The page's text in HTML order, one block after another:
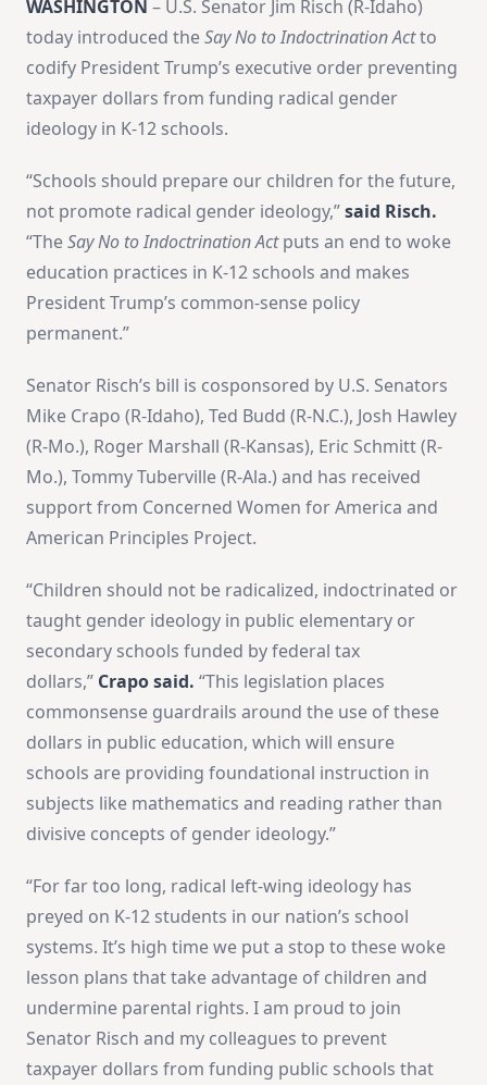
WASHINGTON – U.S. Senator Jim Risch (R-Idaho)
today introduced theSay No to Indoctrination Actto
codify President Trump’s executive order preventing
taxpayer dollars from funding radical gender
ideology in K-12 schools.
“Schools should prepare our children for the future,
not promote radical gender ideology,”said Risch.
“TheSay No to Indoctrination Actputs an end to woke
education practices in K-12 schools and makes
President Trump’s common-sense policy
permanent.”
Senator Risch’s bill is cosponsored by U.S. Senators
Mike Crapo (R-Idaho), Ted Budd (R-N.C.), Josh Hawley
(R-Mo.), Roger Marshall (R-Kansas), Eric Schmitt (R-
Mo.), Tommy Tuberville (R-Ala.) and has received
support from Concerned Women for America and
American Principles Project.
“Children should not be radicalized, indoctrinated or
taught gender ideology in public elementary or
secondary schools funded by federal tax
dollars,” Crapo said. “This legislation places
commonsense guardrails around the use of these
dollars in public education, which will ensure
schools are providing foundational instruction in
subjects like mathematics and reading rather than
divisive concepts of gender ideology.”
“For far too long, radical left-wing ideology has
preyed on K-12 students in our nation’s school
systems. It’s high time we put a stop to these woke
lesson plans that take advantage of children and
undermine parental rights. I am proud to join
Senator Risch and my colleagues to prevent
taxpayer dollars from funding public schools that